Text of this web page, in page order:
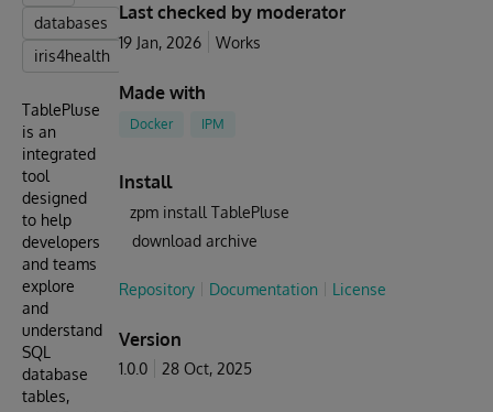
databases
iris4health
TablePluse
is an
integrated
tool
designed
to help
developers
and teams
explore
and
understand
SQL
database
tables,
Last checked by moderator
19 Jan, 2026 Works
Made with
Docker IPM
Install
zpm install TablePluse
download archive
Repository Documentation License
Version
1.0.0 28 Oct, 2025